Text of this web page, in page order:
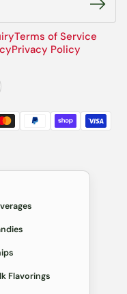
Terms of Service
Privacy Policy
Flavorings